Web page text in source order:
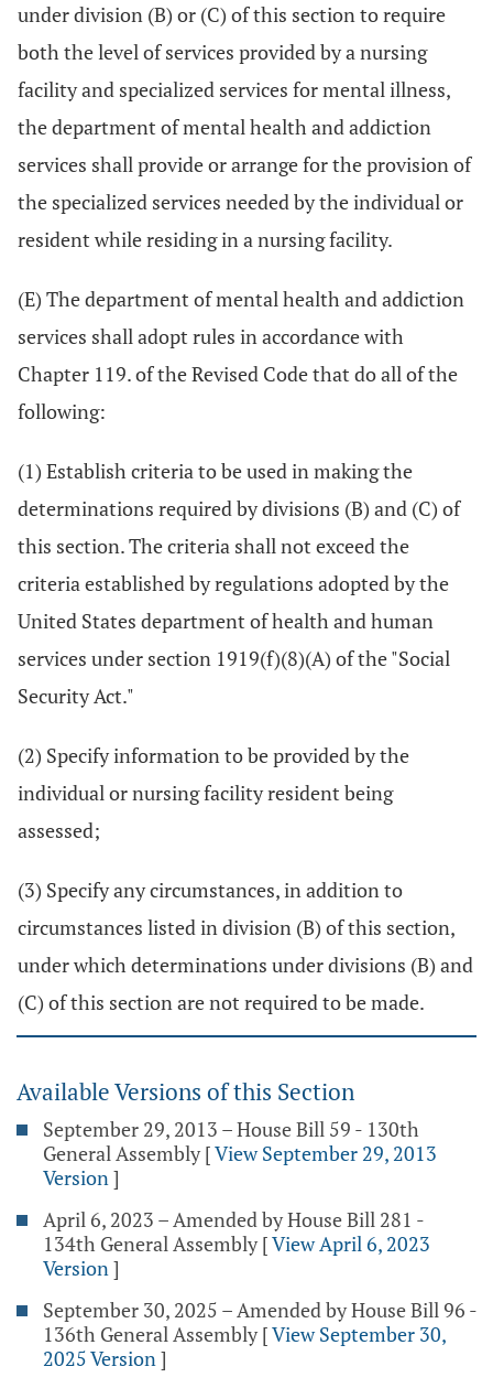
under division (B) or (C) of this section to require
both the level of services provided by a nursing
facility and specialized services for mental illness,
the department of mental health and addiction
services shall provide or arrange for the provision of
the specialized services needed by the individual or
resident while residing in a nursing facility.
(E) The department of mental health and addiction
services shall adopt rules in accordance with
Chapter 119. of the Revised Code that do all of the
following:
(1) Establish criteria to be used in making the
determinations required by divisions (B) and (C) of
this section. The criteria shall not exceed the
criteria established by regulations adopted by the
United States department of health and human
services under section 1919(f)(8)(A) of the "Social
Security Act."
(2) Specify information to be provided by the
individual or nursing facility resident being
assessed;
(3) Specify any circumstances, in addition to
circumstances listed in division (B) of this section,
under which determinations under divisions (B) and
(C) of this section are not required to be made.
Available Versions of this Section
September 29, 2013 – House Bill 59 - 130th
General Assembly [View September 29, 2013
Version]
April 6, 2023 – Amended by House Bill 281 -
134th General Assembly [View April 6, 2023
Version]
September 30, 2025 – Amended by House Bill 96 -
136th General Assembly [View September 30,
2025 Version]